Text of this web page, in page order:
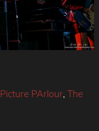
Picture PArlour,The